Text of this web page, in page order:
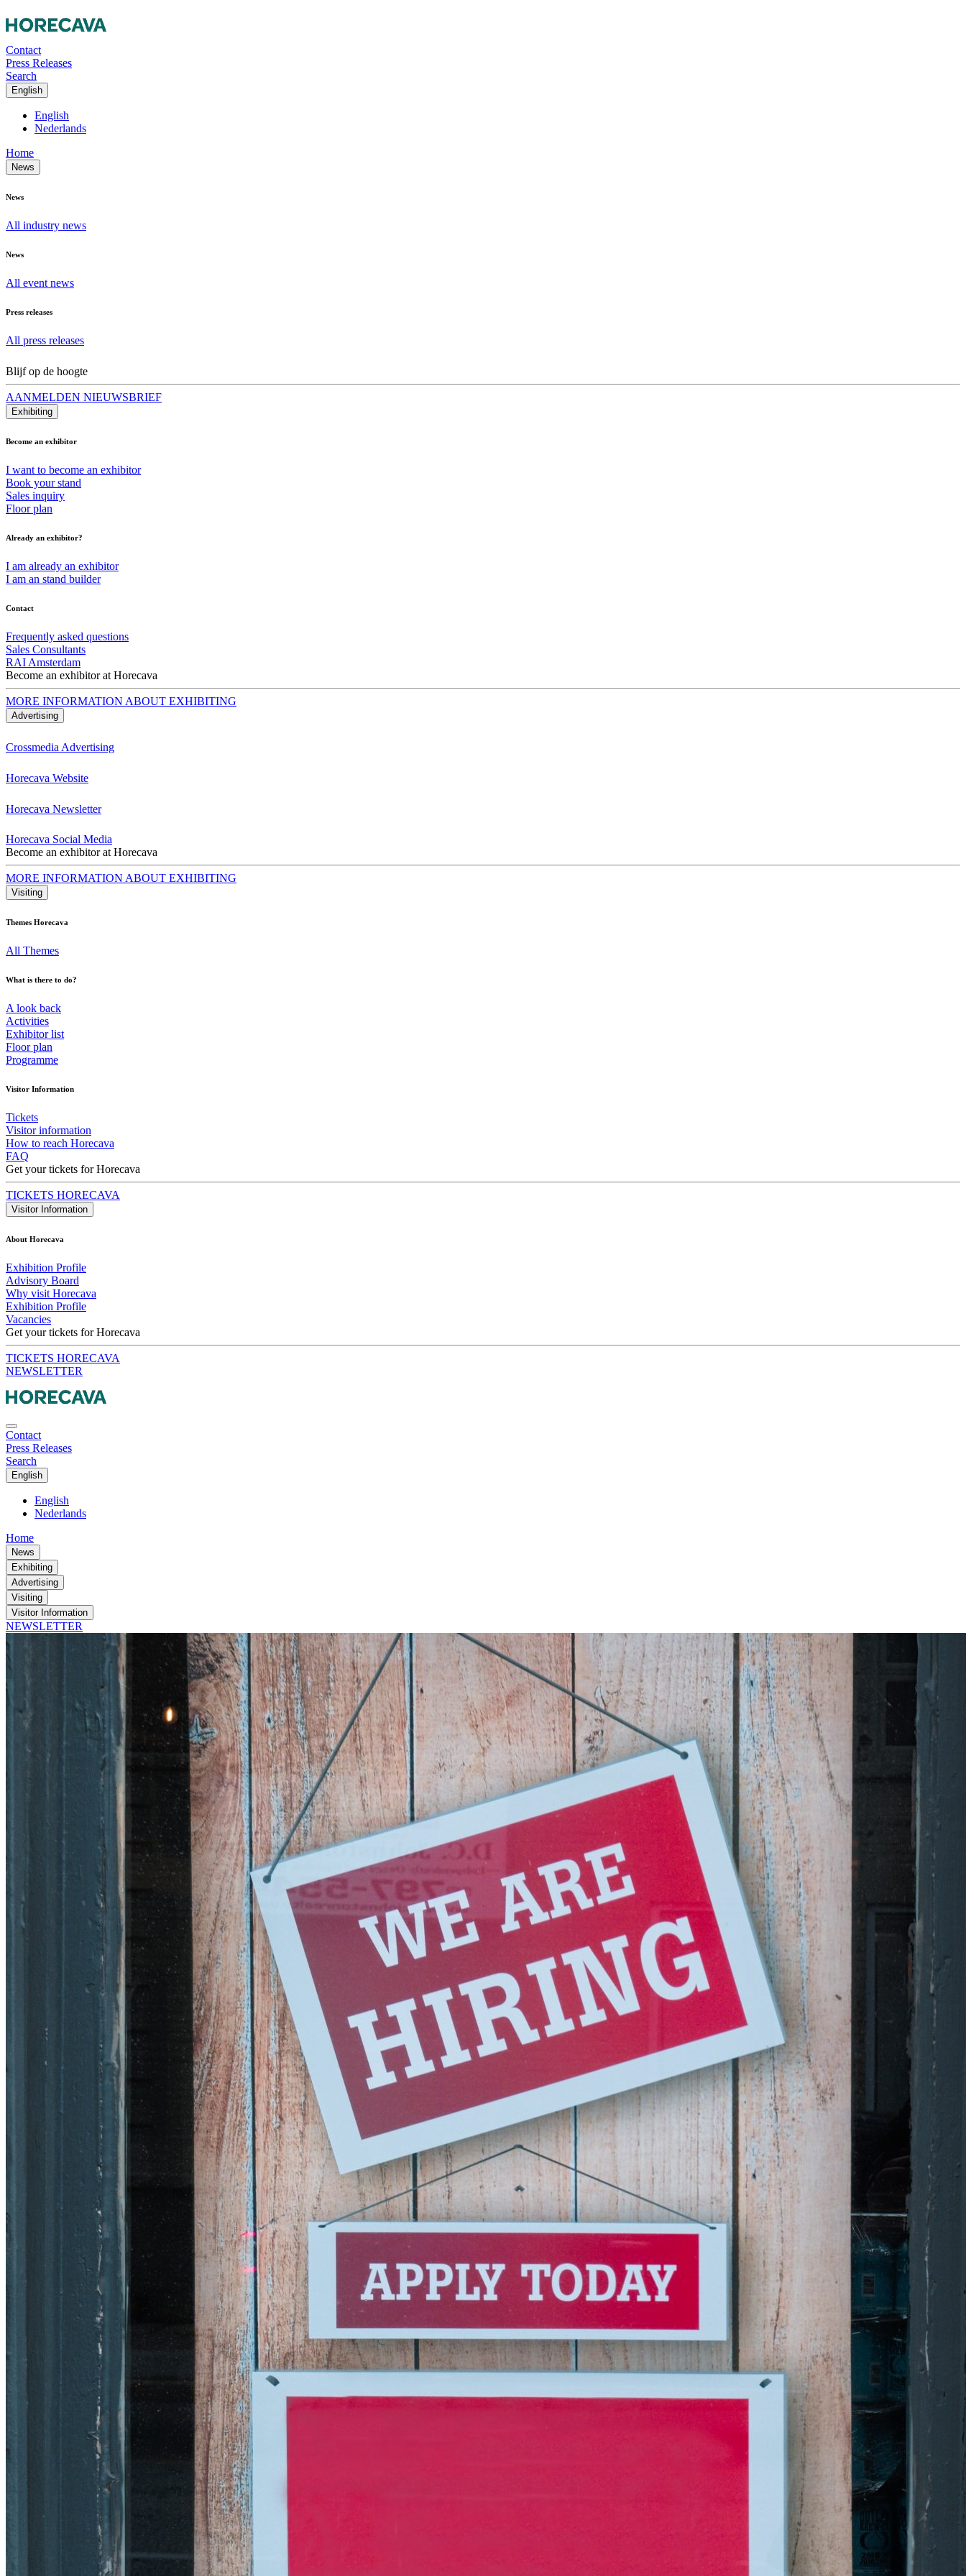
Contact
Press Releases
Search
English
English
Nederlands
Home
News
News
All industry news
News
All event news
Press releases
All press releases
Blijf op de hoogte
AANMELDEN NIEUWSBRIEF
Exhibiting
Become an exhibitor
I want to become an exhibitor
Book your stand
Sales inquiry
Floor plan
Already an exhibitor?
I am already an exhibitor
I am an stand builder
Contact
Frequently asked questions
Sales Consultants
RAI Amsterdam
Become an exhibitor at Horecava
MORE INFORMATION ABOUT EXHIBITING
Advertising
Crossmedia Advertising
Horecava Website
Horecava Newsletter
Horecava Social Media
Become an exhibitor at Horecava
MORE INFORMATION ABOUT EXHIBITING
Visiting
Themes Horecava
All Themes
What is there to do?
A look back
Activities
Exhibitor list
Floor plan
Programme
Visitor Information
Tickets
Visitor information
How to reach Horecava
FAQ
Get your tickets for Horecava
TICKETS HORECAVA
Visitor Information
About Horecava
Exhibition Profile
Advisory Board
Why visit Horecava
Exhibition Profile
Vacancies
Get your tickets for Horecava
TICKETS HORECAVA
NEWSLETTER
Contact
Press Releases
Search
English
English
Nederlands
Home
News
Exhibiting
Advertising
Visiting
Visitor Information
NEWSLETTER